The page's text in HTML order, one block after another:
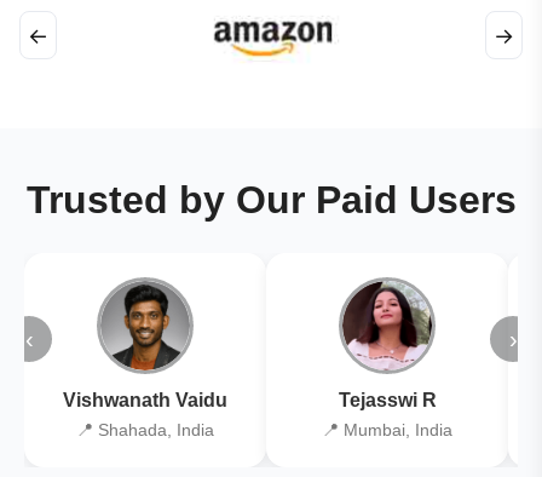
← →
Trusted by Our Paid Users
‹
Vishwanath Vaidu
📍 Shahada, India
Tejasswi R
📍 Mumbai, India
›